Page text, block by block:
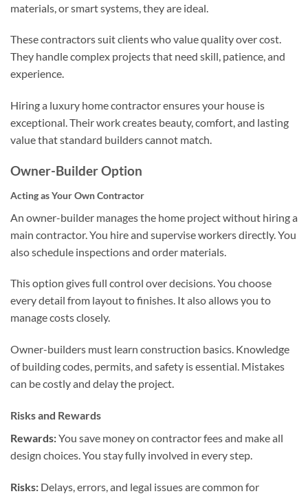
materials, or smart systems, they are ideal.
These contractors suit clients who value quality over cost.
They handle complex projects that need skill, patience, and
experience.
Hiring a luxury home contractor ensures your house is
exceptional. Their work creates beauty, comfort, and lasting
value that standard builders cannot match.
Owner-Builder Option
Acting as Your Own Contractor
An owner-builder manages the home project without hiring a
main contractor. You hire and supervise workers directly. You
also schedule inspections and order materials.
This option gives full control over decisions. You choose
every detail from layout to finishes. It also allows you to
manage costs closely.
Owner-builders must learn construction basics. Knowledge
of building codes, permits, and safety is essential. Mistakes
can be costly and delay the project.
Risks and Rewards
Rewards:You save money on contractor fees and make all
design choices. You stay fully involved in every step.
Risks: Delays, errors, and legal issues are common for